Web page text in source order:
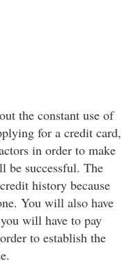
the constant use of
for a credit card,
in order to make
be successful. The
history because
You will also have
will have to pay
to establish the